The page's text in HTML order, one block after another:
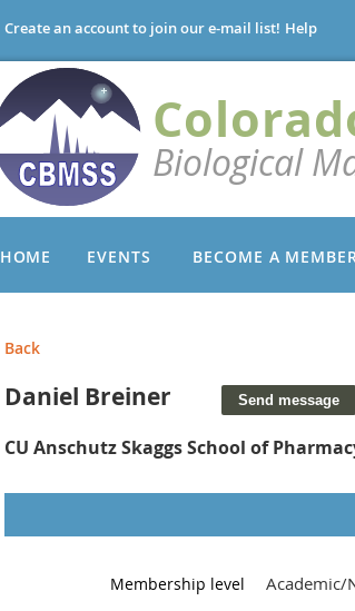
Create an account to join our e-mail list! Help
Biological
HOME EVENTS BECOME A
Back
Daniel Breiner
CU Anschutz Skaggs School of
Membership level Academic/